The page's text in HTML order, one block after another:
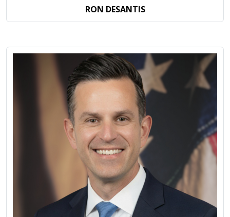
RON DESANTIS